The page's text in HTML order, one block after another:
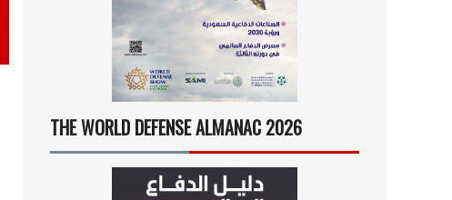
THE WORLD DEFENSE ALMANAC 2026